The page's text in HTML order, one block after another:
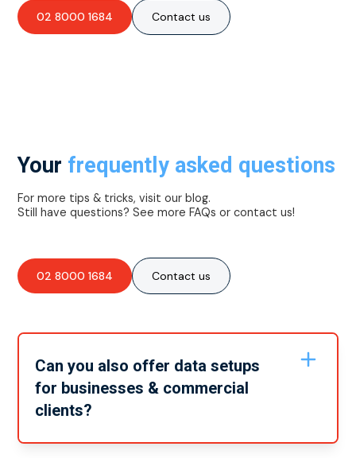
02 8000 1684 Contact us
Your frequently asked questions
For more tips & tricks, visit our blog.
Still have questions? See more FAQs or contact us!
02 8000 1684 Contact us
Can you also offer data setups
for businesses & commercial
clients?